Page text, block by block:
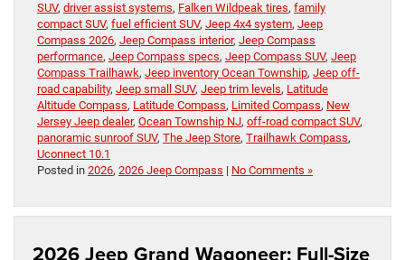
SUV, driver assist systems, Falken Wildpeak tires, family
compact SUV, fuel efficient SUV, Jeep 4x4 system, Jeep
Compass 2026, Jeep Compass interior, Jeep Compass
performance, Jeep Compass specs, Jeep Compass SUV, Jeep
Compass Trailhawk, Jeep inventory Ocean Township, Jeep off-
road capability, Jeep small SUV, Jeep trim levels, Latitude
Altitude Compass, Latitude Compass, Limited Compass, New
Jersey Jeep dealer, Ocean Township NJ, off-road compact SUV,
panoramic sunroof SUV, The Jeep Store, Trailhawk Compass,
Uconnect 10.1
Posted in 2026, 2026 Jeep Compass | No Comments »
2026 Jeep Grand Wagoneer: Full-Size